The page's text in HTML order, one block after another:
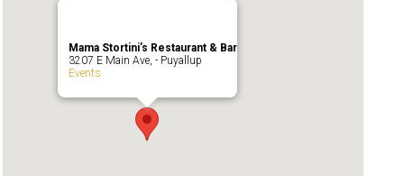
Mama Stortini’s Restaurant & Bar
3207 E Main Ave, - Puyallup
Events